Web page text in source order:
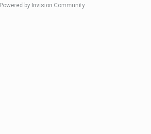
Powered by Invision Community